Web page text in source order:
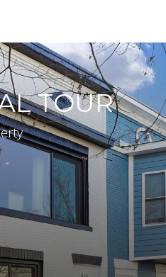
TOUR